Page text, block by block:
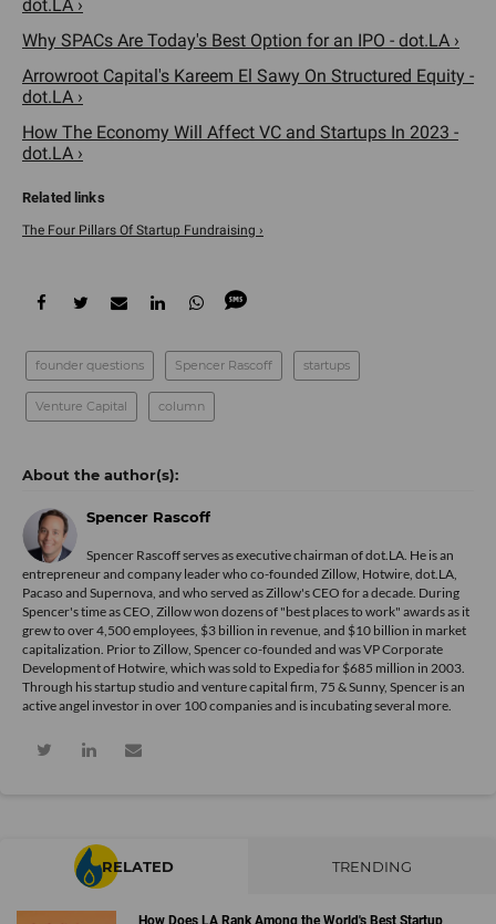
dot.LA ›
Why SPACs Are Today's Best Option for an IPO - dot.LA ›
Arrowroot Capital's Kareem El Sawy On Structured Equity -
dot.LA ›
How The Economy Will Affect VC and Startups In 2023 -
dot.LA ›
The Four Pillars Of Startup Fundraising ›
founder questions Spencer Rascoff startups
Venture Capital column
Spencer Rascoff
Spencer Rascoff serves as executive chairman of dot.LA. He is an
entrepreneur and company leader who co-founded Zillow, Hotwire, dot.LA,
Pacaso and Supernova, and who served as Zillow's CEO for a decade. During
Spencer's time as CEO, Zillow won dozens of "best places to work" awards as it
grew to over 4,500 employees, $3 billion in revenue, and $10 billion in market
capitalization. Prior to Zillow, Spencer co-founded and was VP Corporate
Development of Hotwire, which was sold to Expedia for $685 million in 2003.
Through his startup studio and venture capital firm, 75 & Sunny, Spencer is an
active angel investor in over 100 companies and is incubating several more.
RELATED TRENDING
How Does LA Rank Among the World's Best Startup